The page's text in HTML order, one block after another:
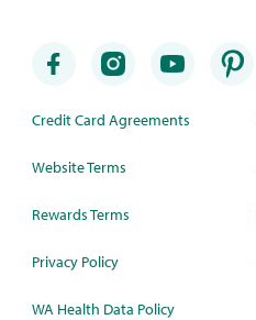
Credit Card Agreements
Website Terms
Rewards Terms
Privacy Policy
WA Health Data Policy